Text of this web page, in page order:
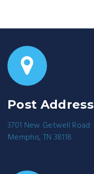
Post Address
3701 New Getwell Road
Memphis, TN 38118